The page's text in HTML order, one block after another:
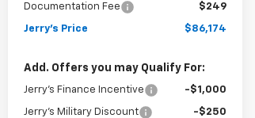
Documentation Fee
$249
Jerry's Price $86,174
Add. Offers you may Qualify For:
Jerry's Finance Incentive -$1,000
Jerry's Military Discount -$250